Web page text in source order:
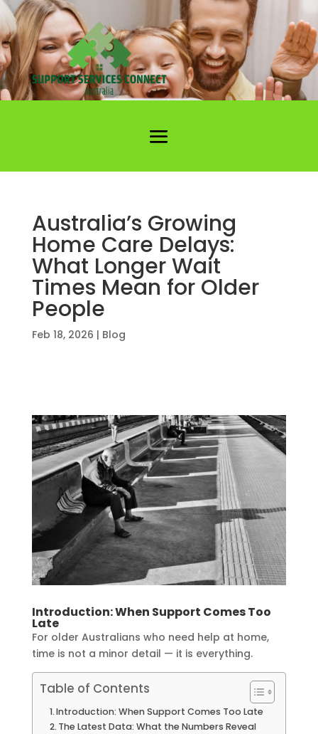
Australia’s Growing
Home Care Delays:
What Longer Wait
Times Mean for Older
People
Feb 18, 2026 | Blog
Introduction: When Support Comes Too
Late
For older Australians who need help at home,
time is not a minor detail — it is everything.
Table of Contents
Introduction: When Support Comes Too Late
The Latest Data: What the Numbers Reveal